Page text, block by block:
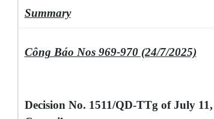
Summary
Công Báo Nos 969-970 (24/7/2025)
Decision No. 1511/QD-TTg of July